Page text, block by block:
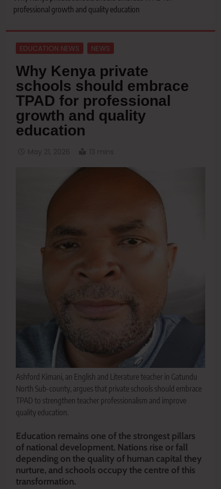
professional growth and quality education
EDUCATION NEWS NEWS
Why Kenya private
schools should embrace
TPAD for professional
growth and quality
education
Ashford Kimani, an English and Literature teacher in Gatundu
North Sub-county, argues that private schools should embrace
TPAD to strengthen teacher professionalism and improve
quality education.
Education remains one of the strongest pillars
of national development. Nations rise or fall
depending on the quality of human capital they
nurture, and schools occupy the centre of this
transformation.